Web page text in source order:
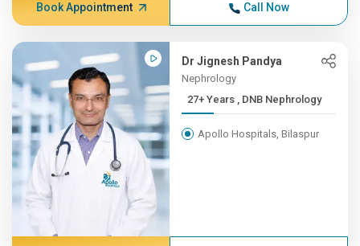
Book Appointment Call Now
Dr Jignesh Pandya
Nephrology
27+ Years , DNB Nephrology
Apollo Hospitals, Bilaspur